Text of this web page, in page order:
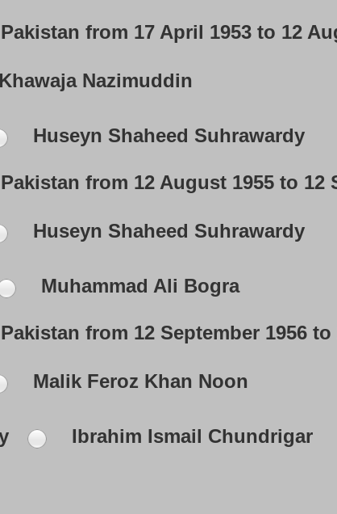
from 17 April 1953 to 12
Khawaja Nazimuddin
Huseyn Shaheed Suhrawardy
from 12 August 1955 to 12
Huseyn Shaheed Suhrawardy
Muhammad Ali Bogra
from 12 September 1956 to
Malik Feroz Khan Noon
Ibrahim Ismail Chundrigar